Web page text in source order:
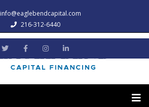
info@eaglebendcapital.com
216-312-6440